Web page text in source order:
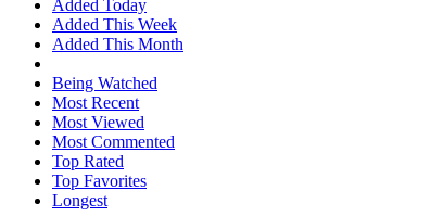
Added Today
Added This Week
Added This Month
Being Watched
Most Recent
Most Viewed
Most Commented
Top Rated
Top Favorites
Longest